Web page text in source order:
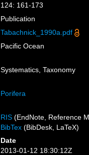
124: 161-173
Publication
Tabachnick_1990a.pdf
Pacific Ocean
Systematics, Taxonomy
Porifera
RIS (EndNote, Reference
BibTex (BibDesk, LaTeX)
Date
2013-01-12 18:30:12Z